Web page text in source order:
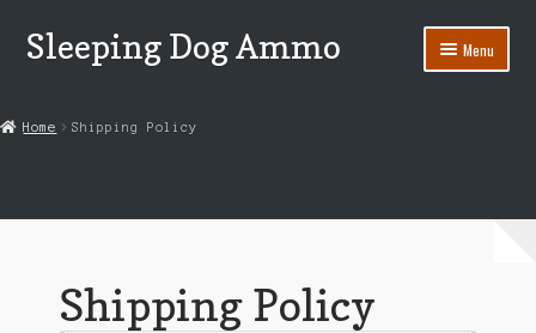
Skip
Skip
Sleeping Dog Ammo Menu
Ammo Reference
Home Shipping Policy
Shipping Policy